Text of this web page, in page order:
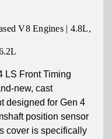
V8 Engines | 4.8L,
LS Front Timing
new, cast
designed for Gen 4
position sensor
cover is specifically